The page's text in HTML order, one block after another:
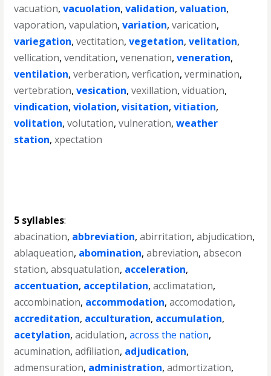
vacuation,vacuolation,validation,valuation,
vaporation,vapulation,variation,varication,
variegation,vectitation,vegetation,velitation,
vellication,venditation,venenation,veneration,
ventilation,verberation,verfication,vermination,
vertebration,vesication,vexillation,viduation,
vindication,violation,visitation,vitiation,
volitation,volutation,vulneration,weather
station,xpectation
5 syllables:
abacination, abbreviation,abirritation,abjudication,
ablaqueation, abomination,abreviation,absecon
station,absquatulation, acceleration,
accentuation, acceptilation,acclimatation,
accombination, accommodation,accomodation,
accreditation, acculturation, accumulation,
acetylation,acidulation,across the nation,
acumination,adfiliation, adjudication,
admensuration, administration,admortization,